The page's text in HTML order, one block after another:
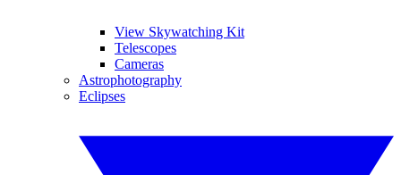
View Skywatching Kit
Telescopes
Cameras
Astrophotography
Eclipses